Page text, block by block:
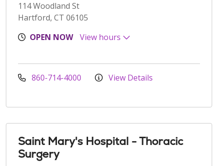
114 Woodland St
Hartford, CT 06105
OPEN NOW
View hours
860-714-4000 View Details
Saint Mary's Hospital - Thoracic
Surgery